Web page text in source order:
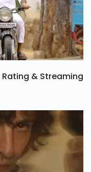
Rating & Streaming